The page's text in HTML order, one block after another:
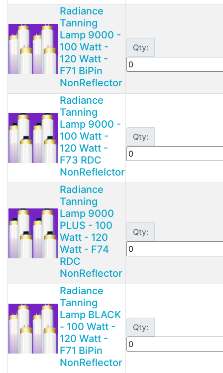
Radiance
Tanning
Lamp 9000 -
100 Watt -
120 Watt -
F71 BiPin
NonReflector
Qty:
Radiance
Tanning
Lamp 9000 -
100 Watt -
120 Watt -
F73 RDC
NonReflelctor
Qty:
Radiance
Tanning
Lamp 9000
PLUS - 100
Watt - 120
Watt - F74
RDC
NonReflector
Qty:
Radiance
Tanning
Lamp BLACK
- 100 Watt -
120 Watt -
F71 BiPin
NonReflector
Qty: